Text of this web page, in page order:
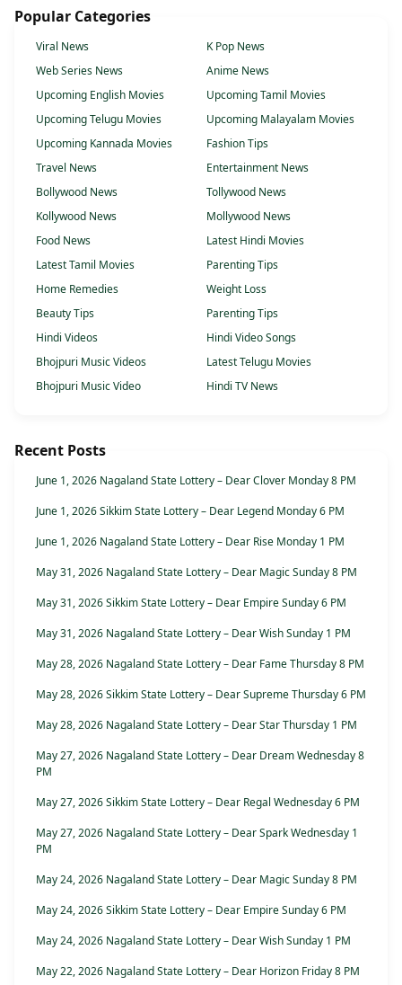
Popular Categories
Viral News
K Pop News
Web Series News
Anime News
Upcoming English Movies
Upcoming Tamil Movies
Upcoming Telugu Movies
Upcoming Malayalam Movies
Upcoming Kannada Movies
Fashion Tips
Travel News
Entertainment News
Bollywood News
Tollywood News
Kollywood News
Mollywood News
Food News
Latest Hindi Movies
Latest Tamil Movies
Parenting Tips
Home Remedies
Weight Loss
Beauty Tips
Parenting Tips
Hindi Videos
Hindi Video Songs
Bhojpuri Music Videos
Latest Telugu Movies
Bhojpuri Music Video
Hindi TV News
Recent Posts
June 1, 2026 Nagaland State Lottery – Dear Clover Monday 8 PM
June 1, 2026 Sikkim State Lottery – Dear Legend Monday 6 PM
June 1, 2026 Nagaland State Lottery – Dear Rise Monday 1 PM
May 31, 2026 Nagaland State Lottery – Dear Magic Sunday 8 PM
May 31, 2026 Sikkim State Lottery – Dear Empire Sunday 6 PM
May 31, 2026 Nagaland State Lottery – Dear Wish Sunday 1 PM
May 28, 2026 Nagaland State Lottery – Dear Fame Thursday 8 PM
May 28, 2026 Sikkim State Lottery – Dear Supreme Thursday 6 PM
May 28, 2026 Nagaland State Lottery – Dear Star Thursday 1 PM
May 27, 2026 Nagaland State Lottery – Dear Dream Wednesday 8
PM
May 27, 2026 Sikkim State Lottery – Dear Regal Wednesday 6 PM
May 27, 2026 Nagaland State Lottery – Dear Spark Wednesday 1
PM
May 24, 2026 Nagaland State Lottery – Dear Magic Sunday 8 PM
May 24, 2026 Sikkim State Lottery – Dear Empire Sunday 6 PM
May 24, 2026 Nagaland State Lottery – Dear Wish Sunday 1 PM
May 22, 2026 Nagaland State Lottery – Dear Horizon Friday 8 PM